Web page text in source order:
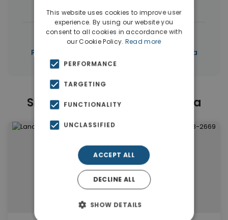
← All properties in Saronida |
Properties in Saronida Properties in Attica
Similar Properties in Saronida
This website uses cookies to improve user
experience. By using our website you
consent to all cookies in accordance with
our Cookie Policy. Read more
PERFORMANCE
TARGETING
FUNCTIONALITY
UNCLASSIFIED
ACCEPT ALL
DECLINE ALL
SHOW DETAILS